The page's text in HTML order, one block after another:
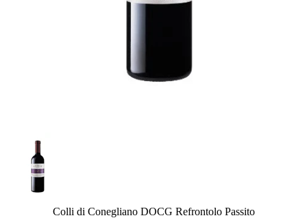
Colli di Conegliano DOCG Refrontolo Passito